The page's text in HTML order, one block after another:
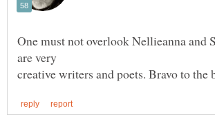
One must not overlook Nellieanna and